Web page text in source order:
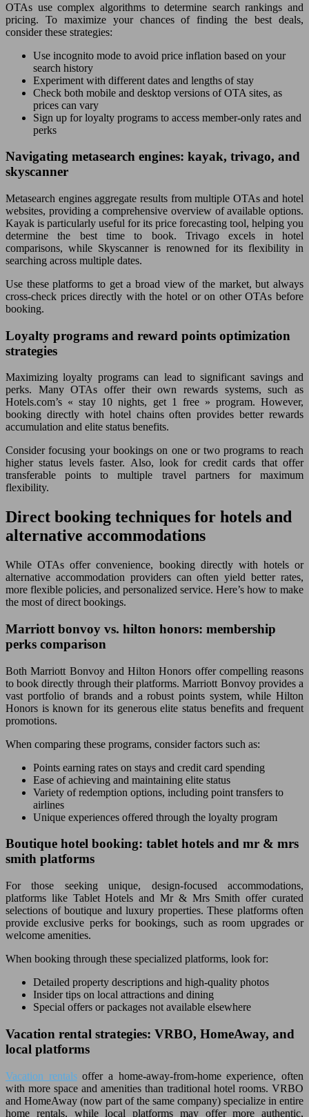
OTAs use complex algorithms to determine search rankings and
pricing. To maximize your chances of finding the best deals,
consider these strategies:
Use incognito mode to avoid price inflation based on your
search history
Experiment with different dates and lengths of stay
Check both mobile and desktop versions of OTA sites, as
prices can vary
Sign up for loyalty programs to access member-only rates and
perks
Navigating metasearch engines: kayak, trivago, and
skyscanner
Metasearch engines aggregate results from multiple OTAs and hotel
websites, providing a comprehensive overview of available options.
Kayak is particularly useful for its price forecasting tool, helping you
determine the best time to book. Trivago excels in hotel
comparisons, while Skyscanner is renowned for its flexibility in
searching across multiple dates.
Use these platforms to get a broad view of the market, but always
cross-check prices directly with the hotel or on other OTAs before
booking.
Loyalty programs and reward points optimization
strategies
Maximizing loyalty programs can lead to significant savings and
perks. Many OTAs offer their own rewards systems, such as
Hotels.com’s « stay 10 nights, get 1 free » program. However,
booking directly with hotel chains often provides better rewards
accumulation and elite status benefits.
Consider focusing your bookings on one or two programs to reach
higher status levels faster. Also, look for credit cards that offer
transferable points to multiple travel partners for maximum
flexibility.
Direct booking techniques for hotels and
alternative accommodations
While OTAs offer convenience, booking directly with hotels or
alternative accommodation providers can often yield better rates,
more flexible policies, and personalized service. Here’s how to make
the most of direct bookings.
Marriott bonvoy vs. hilton honors: membership
perks comparison
Both Marriott Bonvoy and Hilton Honors offer compelling reasons
to book directly through their platforms. Marriott Bonvoy provides a
vast portfolio of brands and a robust points system, while Hilton
Honors is known for its generous elite status benefits and frequent
promotions.
When comparing these programs, consider factors such as:
Points earning rates on stays and credit card spending
Ease of achieving and maintaining elite status
Variety of redemption options, including point transfers to
airlines
Unique experiences offered through the loyalty program
Boutique hotel booking: tablet hotels and mr & mrs
smith platforms
For those seeking unique, design-focused accommodations,
platforms like Tablet Hotels and Mr & Mrs Smith offer curated
selections of boutique and luxury properties. These platforms often
provide exclusive perks for bookings, such as room upgrades or
welcome amenities.
When booking through these specialized platforms, look for:
Detailed property descriptions and high-quality photos
Insider tips on local attractions and dining
Special offers or packages not available elsewhere
Vacation rental strategies: VRBO, HomeAway, and
local platforms
Vacation rentalsoffer a home-away-from-home experience, often
with more space and amenities than traditional hotel rooms. VRBO
and HomeAway (now part of the same company) specialize in entire
home rentals, while local platforms may offer more authentic,